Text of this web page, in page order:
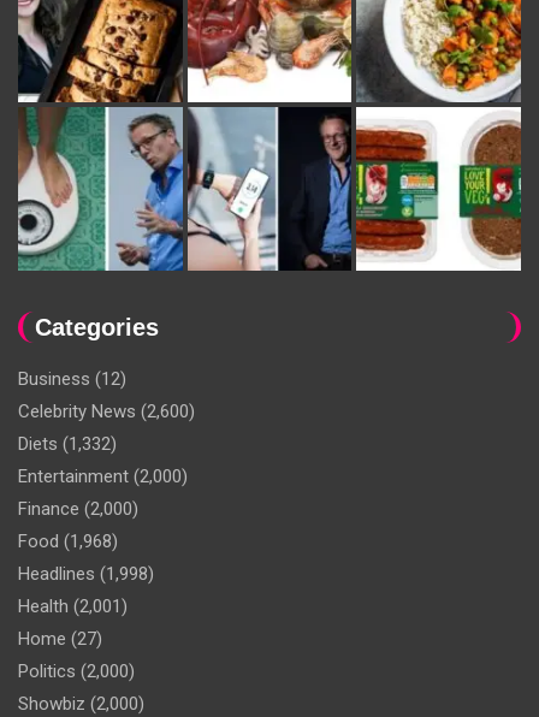
Categories
Business (12)
Celebrity News (2,600)
Diets (1,332)
Entertainment (2,000)
Finance (2,000)
Food (1,968)
Headlines (1,998)
Health (2,001)
Home (27)
Politics (2,000)
Showbiz (2,000)